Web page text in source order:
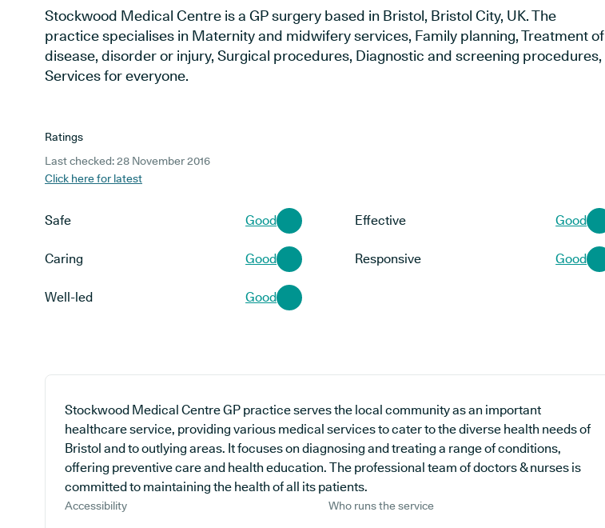
Stockwood Medical Centre is a GP surgery based in Bristol, Bristol City, UK. The
practice specialises in Maternity and midwifery services, Family planning, Treatment of
disease, disorder or injury, Surgical procedures, Diagnostic and screening procedures,
Services for everyone.
Ratings
Last checked: 28 November 2016
Click here for latest
Safe Good Effective Good
Caring Good Responsive Good
Well-led Good
Stockwood Medical Centre GP practice serves the local community as an important
healthcare service, providing various medical services to cater to the diverse health needs of
Bristol and to outlying areas. It focuses on diagnosing and treating a range of conditions,
offering preventive care and health education. The professional team of doctors & nurses is
committed to maintaining the health of all its patients.
Accessibility Who runs the service